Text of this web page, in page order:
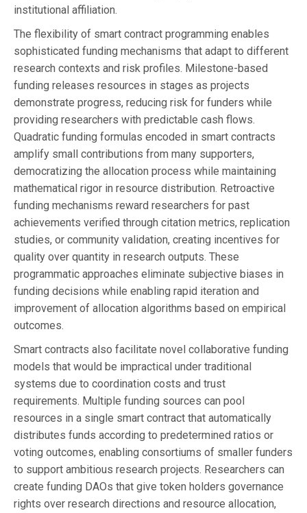
institutional affiliation.
The flexibility of smart contract programming enables
sophisticated funding mechanisms that adapt to different
research contexts and risk profiles. Milestone-based
funding releases resources in stages as projects
demonstrate progress, reducing risk for funders while
providing researchers with predictable cash flows.
Quadratic funding formulas encoded in smart contracts
amplify small contributions from many supporters,
democratizing the allocation process while maintaining
mathematical rigor in resource distribution. Retroactive
funding mechanisms reward researchers for past
achievements verified through citation metrics, replication
studies, or community validation, creating incentives for
quality over quantity in research outputs. These
programmatic approaches eliminate subjective biases in
funding decisions while enabling rapid iteration and
improvement of allocation algorithms based on empirical
outcomes.
Smart contracts also facilitate novel collaborative funding
models that would be impractical under traditional
systems due to coordination costs and trust
requirements. Multiple funding sources can pool
resources in a single smart contract that automatically
distributes funds according to predetermined ratios or
voting outcomes, enabling consortiums of smaller funders
to support ambitious research projects. Researchers can
create funding DAOs that give token holders governance
rights over research directions and resource allocation,